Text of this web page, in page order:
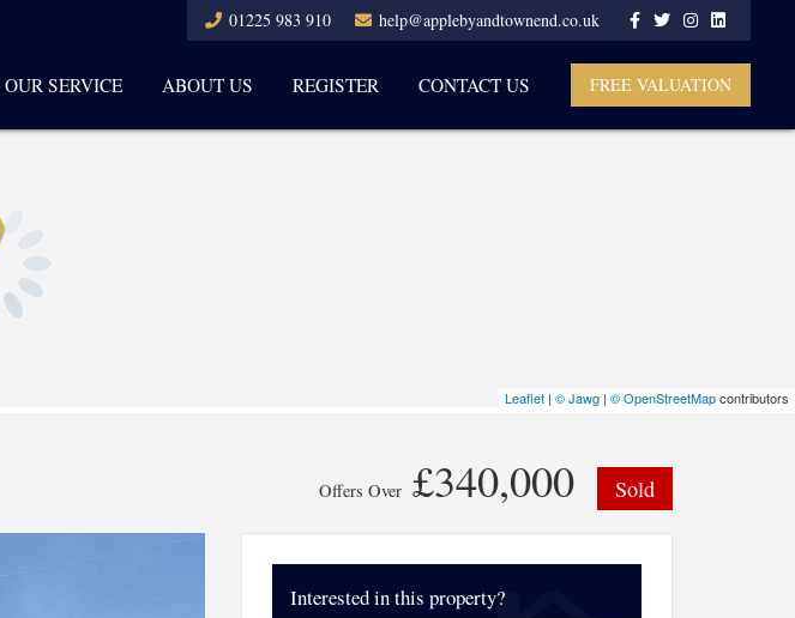
help@applebyandtownend.co.uk
01225 983 910
OUR SERVICE ABOUT US REGISTER CONTACT US FREE VALUATION
Leaflet | © Jawg | © OpenStreetMapcontributors
Offers Over £340,000 Sold
Interested in this property?